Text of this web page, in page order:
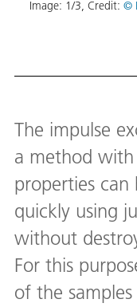
Image: 1/3, Credit: ©
The impulse
a method
properties
quickly using
without
For this
of the